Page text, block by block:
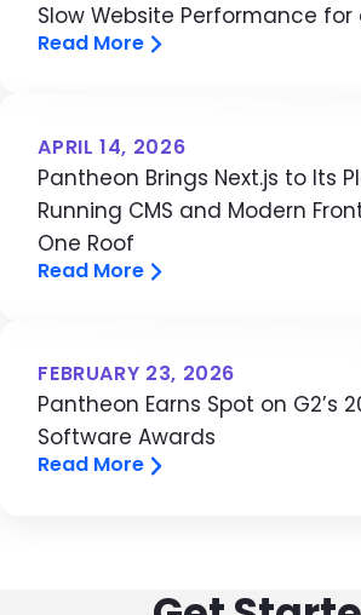
Slow Website Performance for
Read More
APRIL 14, 2026
Pantheon Brings Next.js to Its
Running CMS and Modern
One Roof
Read More
FEBRUARY 23, 2026
Pantheon Earns Spot on G2’s
Software Awards
Read More